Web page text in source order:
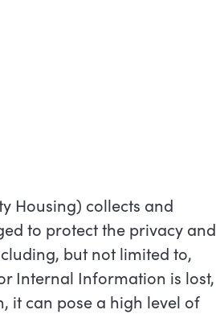
Housing) collects and
to protect the privacy and
but not limited to,
Internal Information is lost,
it can pose a high level of